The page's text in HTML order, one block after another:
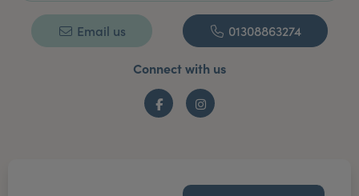
Email us 01308863274
Connect with us
FacebookInstagram